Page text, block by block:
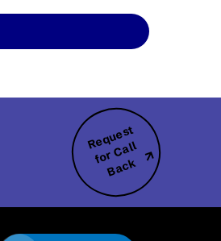
R
e
q
u
e
s
t
f
o
r
C
all
B
a
c
k